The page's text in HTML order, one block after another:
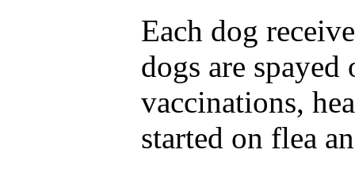
Each dog
dogs are
vaccinations,
started on flea